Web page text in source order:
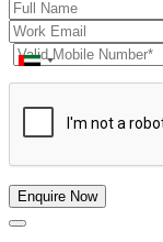
Enquire Now